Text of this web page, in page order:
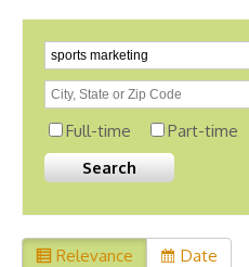
Full-time Part-time
Relevance Date